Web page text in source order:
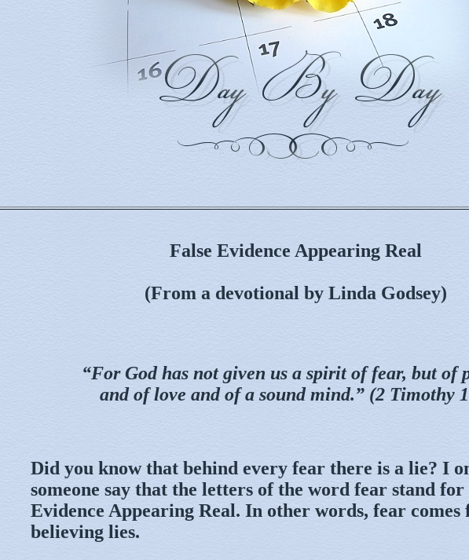
False Evidence Appearing Real
(From a devotional by Linda Godsey)
“For God has not given us a spirit of fear, but of
and of love and of a sound mind.” (2 Timothy
Did you know that behind every fear there is a lie? I
someone say that the letters of the word fear stand for
Evidence Appearing Real. In other words, fear comes
believing lies.